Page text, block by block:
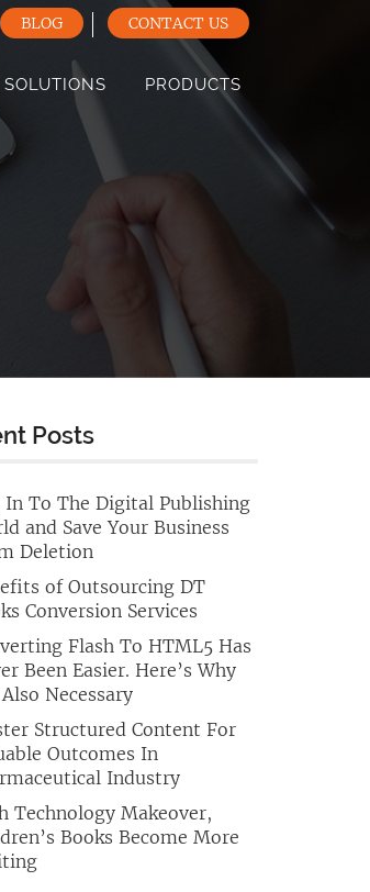
BLOG CONTACT US
PRODUCTS
Posts
In To The Digital Publishing
and Save Your Business
Deletion
of Outsourcing DT
Conversion Services
Flash To HTML5 Has
Been Easier. Here’s Why
Necessary
Structured Content For
Outcomes In
Industry
Technology Makeover,
Books Become More